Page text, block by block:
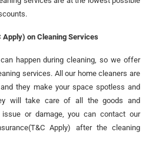
on Cleaning Services
happen during cleaning, so we offer
services. All our home cleaners are
they make your space spotless and
will take care of all the goods and
or damage, you can contact our
Apply) after the cleaning